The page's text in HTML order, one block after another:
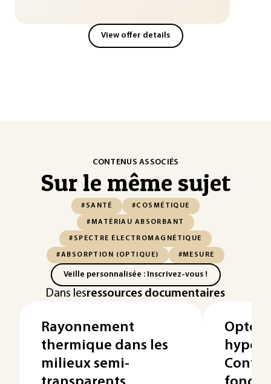
View offer details
CONTENUS ASSOCIÉS
Sur le même sujet
#SANTÉ #COSMÉTIQUE
#MATÉRIAU ABSORBANT
#SPECTRE ÉLECTROMAGNÉTIQUE
#ABSORPTION (OPTIQUE) #MESURE
Veille personnalisée : Inscrivez-vous !
Dans lesressources documentaires
Rayonnement
thermique dans les
milieux semi-